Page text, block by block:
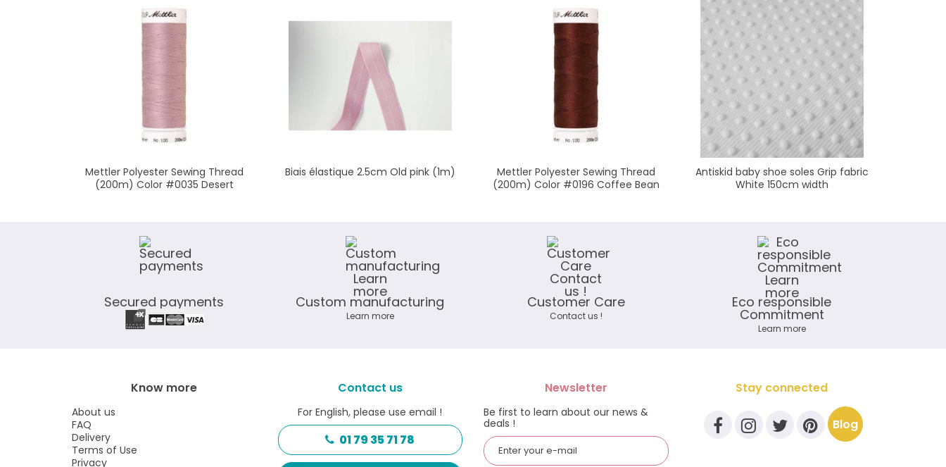
Mettler Polyester Sewing Thread
(200m) Color #0035 Desert
Biais élastique 2.5cm Old pink (1m)
Mettler Polyester Sewing Thread
(200m) Color #0196 Coffee Bean
Antiskid baby shoe soles Grip fabric
White 150cm width
Secured payments Custom manufacturing
Learn more
Customer Care
Contact us !
Eco responsible
Commitment
Learn more
Know more
About us
FAQ
Delivery
Terms of Use
Privacy
Contact us
For English, please use email !
01 79 35 71 78
Newsletter
Be first to learn about our news &
deals !
Stay connected
Blog